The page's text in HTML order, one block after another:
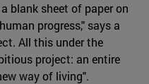
blank sheet of paper on
progress," says a
All this under the
project: an entire
way of living".